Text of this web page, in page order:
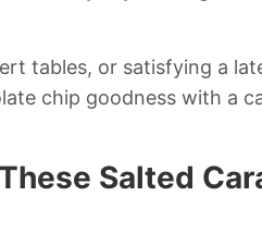
tables, or satisfying a
chip goodness with a
Salted